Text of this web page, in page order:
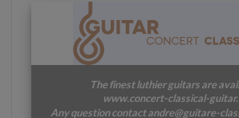
The finest luthier guitars are
www.concert-classical-
Any question contact andre@guitare-